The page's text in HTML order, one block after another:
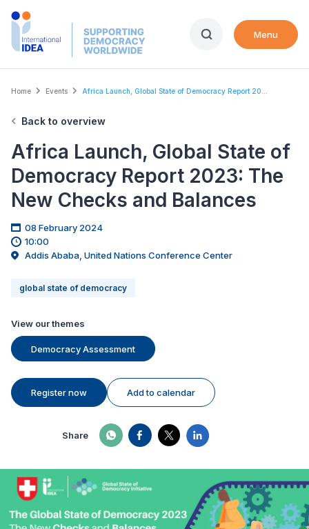
Skip
Menu
Breadcrumb
Home Events Africa Launch, Global State of Democracy Report 20...
Back to overview
Africa Launch, Global State of
Democracy Report 2023: The
New Checks and Balances
08 February 2024
10:00
Addis Ababa, United Nations Conference Center
global state of democracy
View our themes
Democracy Assessment
Register now Add to calendar
Share